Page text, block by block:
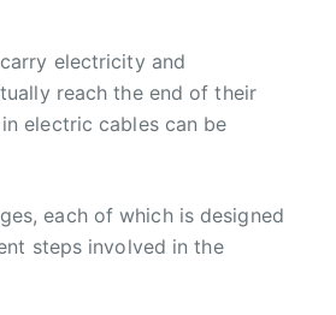
electricity and
reach the end of their
electric cables can be
each of which is designed
steps involved in the